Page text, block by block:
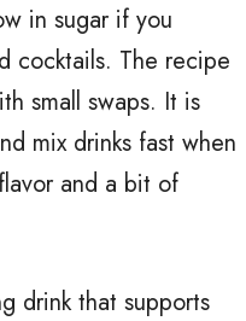
in sugar if you
cocktails. The recipe
small swaps. It is
mix drinks fast when
and a bit of
drink that supports